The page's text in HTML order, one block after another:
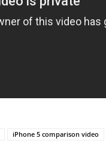
iPhone 5 comparison video